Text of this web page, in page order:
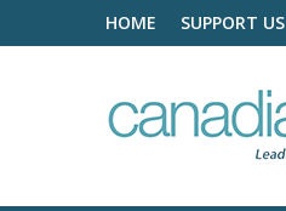
HOME SUPPORT US